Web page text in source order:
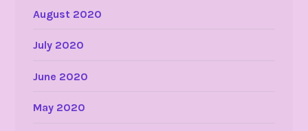
August 2020
July 2020
June 2020
May 2020